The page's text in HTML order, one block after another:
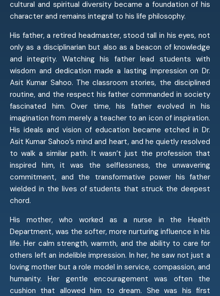
cultural and spiritual diversity became a foundation of his
character and remains integral to his life philosophy.
His father, a retired headmaster, stood tall in his eyes, not
only as a disciplinarian but also as a beacon of knowledge
and integrity. Watching his father lead students with
wisdom and dedication made a lasting impression on Dr.
Asit Kumar Sahoo. The classroom stories, the disciplined
routine, and the respect his father commanded in society
fascinated him. Over time, his father evolved in his
imagination from merely a teacher to an icon of inspiration.
His ideals and vision of education became etched in Dr.
Asit Kumar Sahoo’s mind and heart, and he quietly resolved
to walk a similar path. It wasn’t just the profession that
inspired him, it was the selflessness, the unwavering
commitment, and the transformative power his father
wielded in the lives of students that struck the deepest
chord.
His mother, who worked as a nurse in the Health
Department, was the softer, more nurturing influence in his
life. Her calm strength, warmth, and the ability to care for
others left an indelible impression. In her, he saw not just a
loving mother but a role model in service, compassion, and
humanity. Her gentle encouragement was often the
cushion that allowed him to dream. She was his first